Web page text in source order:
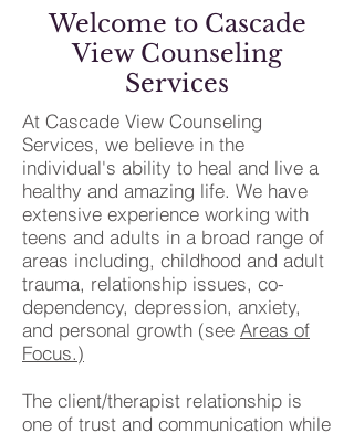
Welcome to Cascade
View Counseling
Services
At Cascade View Counseling
Services, we believe in the
individual's ability to heal and live a
healthy and amazing life. We have
extensive experience working with
teens and adults in a broad range of
areas including, childhood and adult
trauma, relationship issues, co-
dependency, depression, anxiety,
and personal growth (see Areas of
Focus.)
The client/therapist relationship is
one of trust and communication while